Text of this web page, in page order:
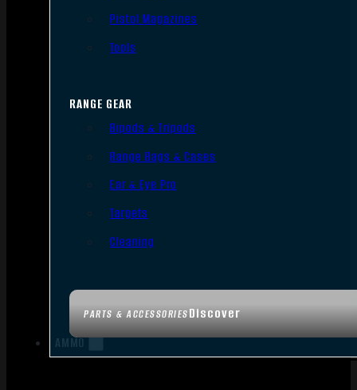
PARTS & ACCESSORIESDiscover
Pistol Magazines
Tools
RANGE GEAR
Bipods & Tripods
Range Bags & Cases
Ear & Eye Pro
Targets
Cleaning
AMMO